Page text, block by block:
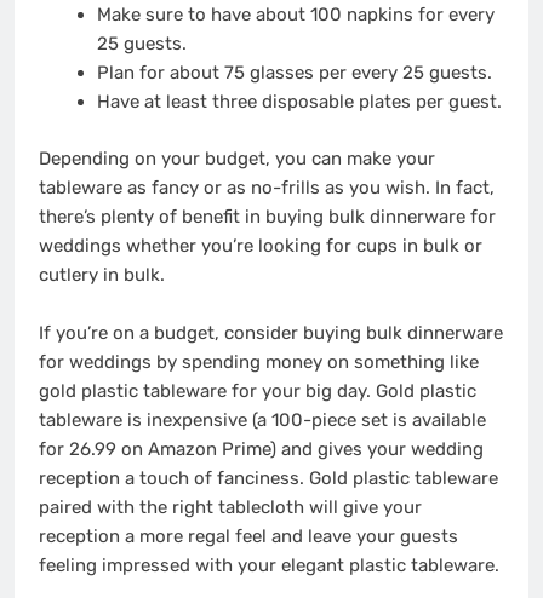
Make sure to have about 100 napkins for every
25 guests.
Plan for about 75 glasses per every 25 guests.
Have at least three disposable plates per guest.
Depending on your budget, you can make your
tableware as fancy or as no-frills as you wish. In fact,
there’s plenty of benefit in buying bulk dinnerware for
weddings whether you’re looking for cups in bulk or
cutlery in bulk.
If you’re on a budget, consider buying bulk dinnerware
for weddings by spending money on something like
gold plastic tableware for your big day. Gold plastic
tableware is inexpensive (a 100-piece set is available
for 26.99 on Amazon Prime) and gives your wedding
reception a touch of fanciness. Gold plastic tableware
paired with the right tablecloth will give your
reception a more regal feel and leave your guests
feeling impressed with your elegant plastic tableware.